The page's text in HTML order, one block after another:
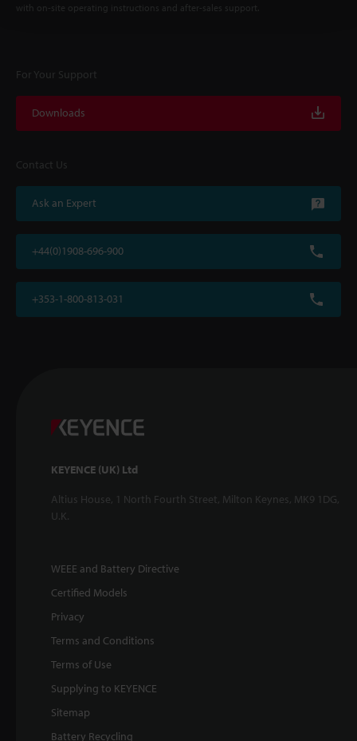
with on-site operating instructions and after-sales support.
For Your Support
Downloads
Contact Us
Ask an Expert
+44(0)1908-696-900
+353-1-800-813-031
KEYENCE (UK) Ltd
Altius House, 1 North Fourth Street, Milton Keynes, MK9 1DG,
U.K.
WEEE and Battery Directive
Certified Models
Privacy
Terms and Conditions
Terms of Use
Supplying to KEYENCE
Sitemap
Battery Recycling